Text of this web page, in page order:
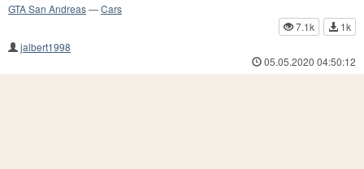
GTA San Andreas—Cars
7.1k
1k
jalbert1998
05.05.2020 04:50:12